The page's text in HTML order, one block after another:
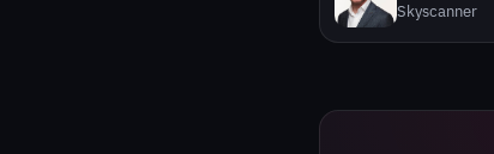
Skyscanner